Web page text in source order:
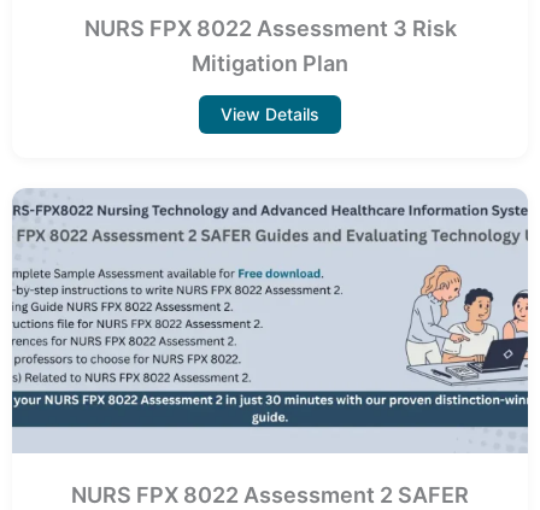
NURS FPX 8022 Assessment 3 Risk
Mitigation Plan
View Details
NURS FPX 8022 Assessment 2 SAFER